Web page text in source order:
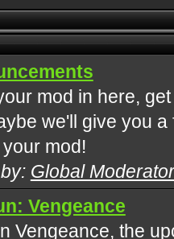
mod in here,
we'll give you a
mod!
Global
Vengeance
Vengeance, the